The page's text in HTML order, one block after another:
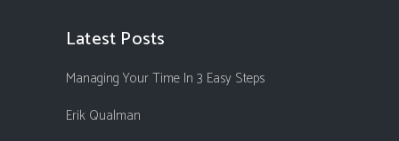
Latest Posts
Managing Your Time In 3 Easy Steps
Erik Qualman